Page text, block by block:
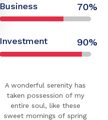
Business 70%
Investment 90%
A wonderful serenity has
taken possession of my
entire soul, like these
sweet mornings of spring